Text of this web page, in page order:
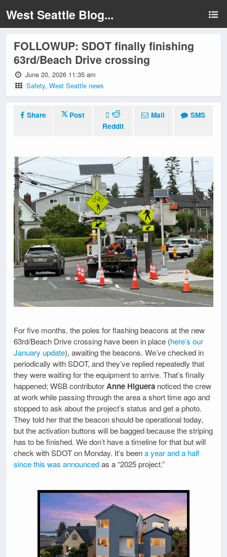
West Seattle Blog...
FOLLOWUP: SDOT finally finishing
63rd/Beach Drive crossing
June 20, 2026 11:35 am
Safety,West Seattle news
Share
Post
Reddit
Mail SMS
For five months, the poles for flashing beacons at the new
63rd/Beach Drive crossing have been in place (here’s our
January update), awaiting the beacons. We’ve checked in
periodically with SDOT, and they’ve replied repeatedly that
they were waiting for the equipment to arrive. That’s finally
happened; WSB contributorAnne Higuera noticed the crew
at work while passing through the area a short time ago and
stopped to ask about the project’s status and get a photo.
They told her that the beacon should be operational today,
but the activation buttons will be bagged because the striping
has to be finished. We don’t have a timeline for that but will
check with SDOT on Monday. It’s beena year and a half
since this was announcedas a “2025 project.”